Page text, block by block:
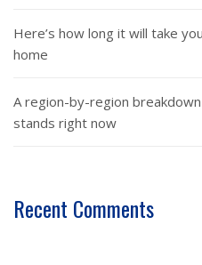
Here’s how long it will take
home
A region-by-region
stands right now
Recent Comments